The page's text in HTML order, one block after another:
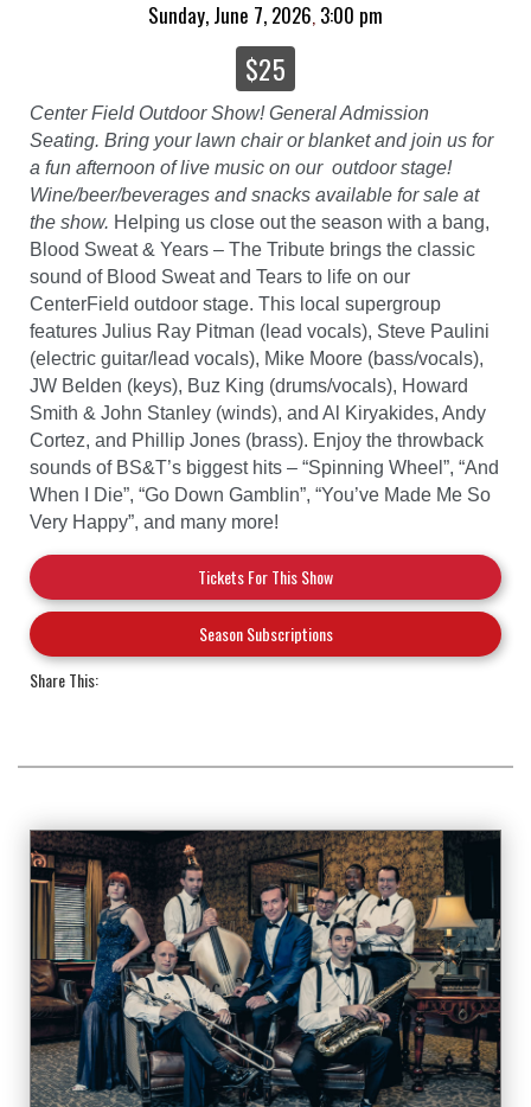
Sunday, June 7, 2026 3:00 pm
$25
Center Field Outdoor Show! General Admission
Seating. Bring your lawn chair or blanket and join us for
a fun afternoon of live music on our outdoor stage!
Wine/beer/beverages and snacks available for sale at
the show. Helping us close out the season with a bang,
Blood Sweat & Years – The Tribute brings the classic
sound of Blood Sweat and Tears to life on our
CenterField outdoor stage. This local supergroup
features Julius Ray Pitman (lead vocals), Steve Paulini
(electric guitar/lead vocals), Mike Moore (bass/vocals),
JW Belden (keys), Buz King (drums/vocals), Howard
Smith & John Stanley (winds), and Al Kiryakides, Andy
Cortez, and Phillip Jones (brass). Enjoy the throwback
sounds of BS&T’s biggest hits – “Spinning Wheel”, “And
When I Die”, “Go Down Gamblin”, “You’ve Made Me So
Very Happy”, and many more!
Tickets For This Show
Season Subscriptions
Share This: